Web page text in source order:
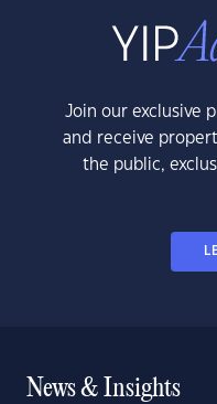
Join our exclusive
and receive
the public,
News & Insights